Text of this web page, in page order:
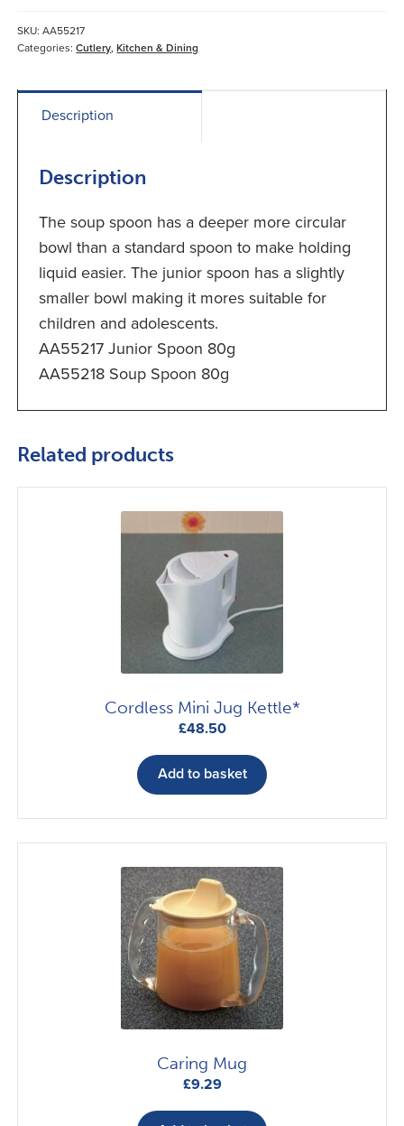
SKU:AA55217
Categories:Cutlery,Kitchen & Dining
Description
Description
The soup spoon has a deeper more circular
bowl than a standard spoon to make holding
liquid easier. The junior spoon has a slightly
smaller bowl making it mores suitable for
children and adolescents.
AA55217 Junior Spoon 80g
AA55218 Soup Spoon 80g
Related products
Cordless Mini Jug Kettle*
£48.50
Add to basket
Caring Mug
£9.29